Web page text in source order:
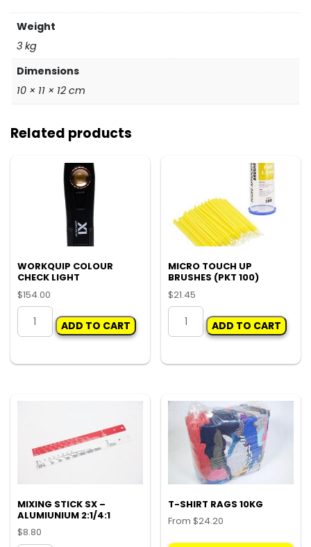
Weight
3 kg
Dimensions
10 × 11 × 12 cm
Related products
WORKQUIP COLOUR
CHECK LIGHT
$154.00
WORKQUIP
COLOUR
LIGHT
ADD TO CART
MICRO TOUCH UP
BRUSHES (PKT 100)
$21.45
MICRO
TOUCH
BRUSHES
quantity
ADD TO CART
MIXING STICK SX –
ALUMIUNIUM 2:1/4:1
$8.80
T-SHIRT RAGS 10KG
From$24.20